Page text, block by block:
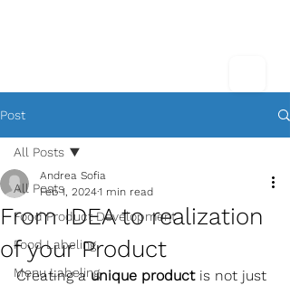
Post
All Posts
Food Product Development
Food Labeling
Menu Labeling
All Posts
From IDEA to realization
of your Product
Andrea Sofia
Feb 1, 20241 min read
Creating a unique product is not just